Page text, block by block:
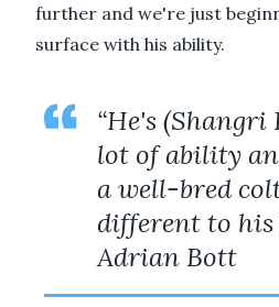
further and we're just
surface with his ability.
“He's (Shangri
lot of ability
a well-bred
different to his
Adrian Bott